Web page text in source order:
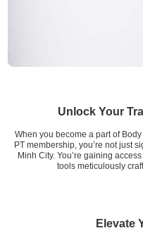
Unlock Your
When you become a part of
PT membership, you’re not just
Minh City. You’re gaining
tools meticulously
Elevate